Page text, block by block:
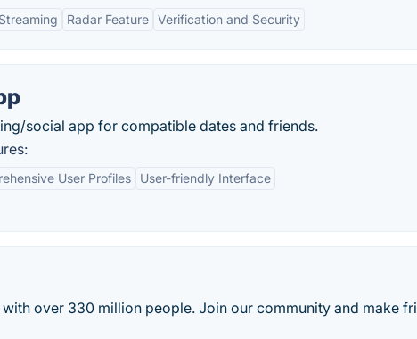
Radar Feature Verification and Security
social app for compatible dates and friends.
User Profiles
User-friendly Interface
over 330 million people. Join our community and make